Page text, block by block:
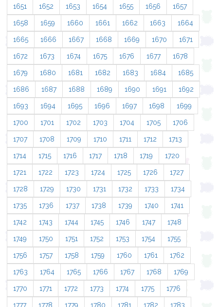
1651 1652 1653 1654 1655 1656 1657
1658 1659 1660 1661 1662 1663 1664
1665 1666 1667 1668 1669 1670 1671
1672 1673 1674 1675 1676 1677 1678
1679 1680 1681 1682 1683 1684 1685
1686 1687 1688 1689 1690 1691 1692
1693 1694 1695 1696 1697 1698 1699
1700 1701 1702 1703 1704 1705 1706
1707 1708 1709 1710 1711 1712 1713
1714 1715 1716 1717 1718 1719 1720
1721 1722 1723 1724 1725 1726 1727
1728 1729 1730 1731 1732 1733 1734
1735 1736 1737 1738 1739 1740 1741
1742 1743 1744 1745 1746 1747 1748
1749 1750 1751 1752 1753 1754 1755
1756 1757 1758 1759 1760 1761 1762
1763 1764 1765 1766 1767 1768 1769
1770 1771 1772 1773 1774 1775 1776
1777 1778 1779 1780 1781 1782 1783